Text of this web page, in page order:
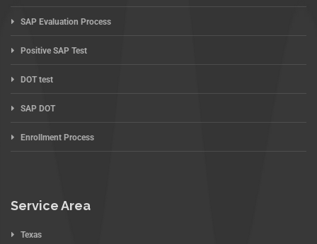
SAP Evaluation Process
Positive SAP Test
DOT test
SAP DOT
Enrollment Process
Service Area
Texas